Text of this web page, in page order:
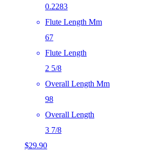
0.2283
Flute Length Mm
67
Flute Length
2 5/8
Overall Length Mm
98
Overall Length
3 7/8
$29.90